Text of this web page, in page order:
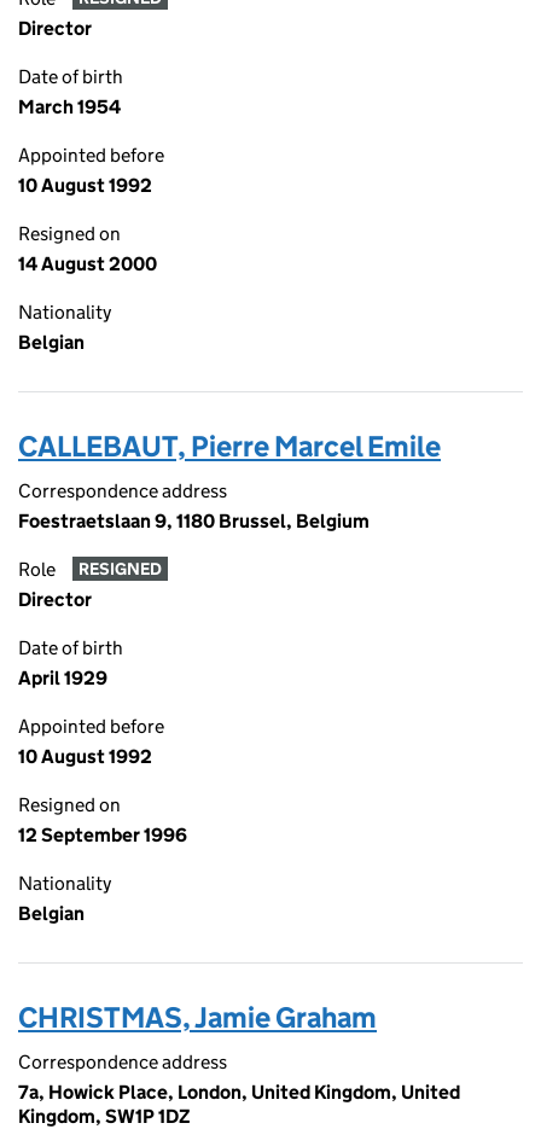
Director
Date of birth
March 1954
Appointed before
10 August 1992
Resigned on
14 August 2000
Nationality
Belgian
CALLEBAUT, Pierre Marcel Emile
Correspondence address
Foestraetslaan 9, 1180 Brussel, Belgium
Role RESIGNED
Director
Date of birth
April 1929
Appointed before
10 August 1992
Resigned on
12 September 1996
Nationality
Belgian
CHRISTMAS, Jamie Graham
Correspondence address
7a, Howick Place, London, United Kingdom, United
Kingdom, SW1P 1DZ